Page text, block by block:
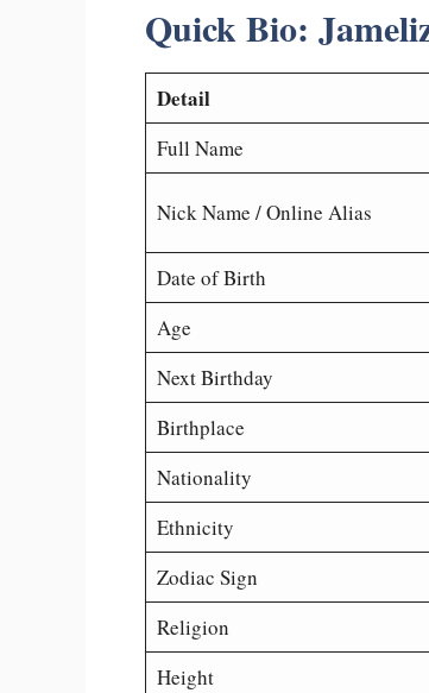
Quick Bio:
Detail
Full Name
Nick Name / Online Alias
Date of Birth
Age
Next Birthday
Birthplace
Nationality
Ethnicity
Zodiac Sign
Religion
Height